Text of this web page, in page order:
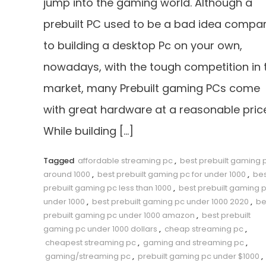
prebuilt PC used to be a bad idea
to building a desktop Pc on your own,
nowadays, with the tough competition in
market, many Prebuilt gaming PCs come
with great hardware at a reasonable
While building […]
Tagged affordable streaming pc , best prebuilt gaming
around 1000 , best prebuilt gaming pc for under 1000 ,
prebuilt gaming pc less than 1000 , best prebuilt gaming
under 1000 , best prebuilt gaming pc under 1000 2020 ,
prebuilt gaming pc under 1000 amazon , best prebuilt
gaming pc under 1000 dollars , cheap streaming pc ,
cheapest streaming pc , gaming and streaming pc ,
gaming/streaming pc , prebuilt gaming pc under $1000 ,